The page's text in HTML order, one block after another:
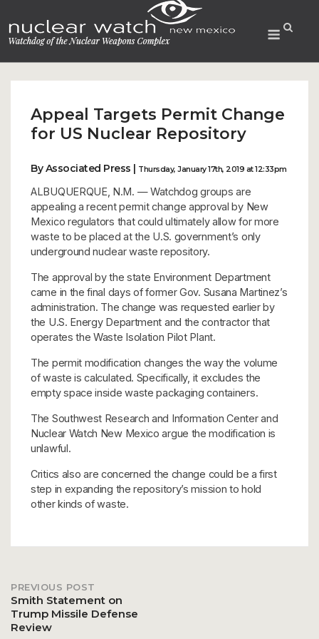
to
content
Menu
Appeal Targets Permit Change
for US Nuclear Repository
By Associated Press | Thursday, January 17th, 2019 at 12:33pm
ALBUQUERQUE, N.M. — Watchdog groups are
appealing a recent permit change approval by New
Mexico regulators that could ultimately allow for more
waste to be placed at the U.S. government’s only
underground nuclear waste repository.
The approval by the state Environment Department
came in the final days of former Gov. Susana Martinez’s
administration. The change was requested earlier by
the U.S. Energy Department and the contractor that
operates the Waste Isolation Pilot Plant.
The permit modification changes the way the volume
of waste is calculated. Specifically, it excludes the
empty space inside waste packaging containers.
The Southwest Research and Information Center and
Nuclear Watch New Mexico argue the modification is
unlawful.
Critics also are concerned the change could be a first
step in expanding the repository’s mission to hold
other kinds of waste.
Post
PREVIOUS POST
Smith Statement on
Trump Missile Defense
Review